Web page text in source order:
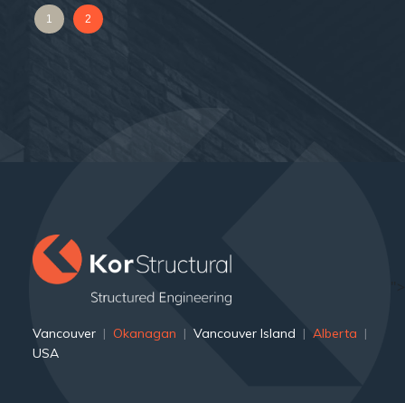
1 2
Vancouver | Okanagan | Vancouver Island | Alberta |
USA